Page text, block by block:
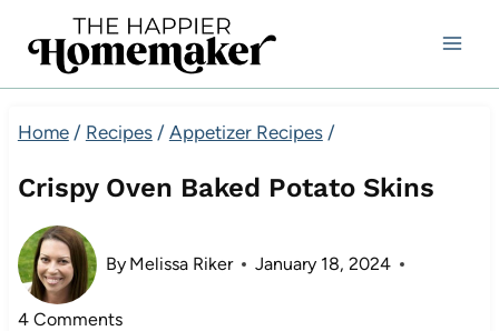
Home / Recipes / Appetizer Recipes /
Crispy Oven Baked Potato Skins
By Melissa Riker January 18, 2024
4 Comments